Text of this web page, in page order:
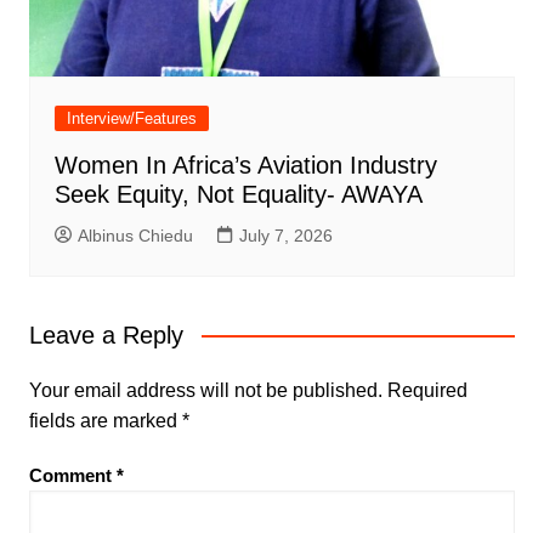
Interview/Features
Women In Africa’s Aviation Industry
Seek Equity, Not Equality- AWAYA
Albinus Chiedu July 7, 2026
Leave a Reply
Your email address will not be published. Required
fields are marked *
Comment *